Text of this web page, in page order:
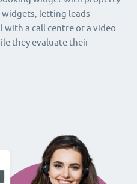
letting leads
with a call centre or a video
they evaluate their